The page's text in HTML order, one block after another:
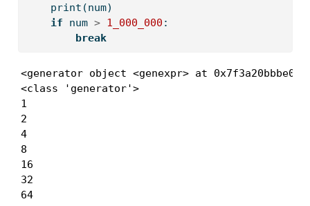
print (num)
if num > 1_000_000 :
break
<generator object <genexpr> at 0x7f3a20bbbe00>
<class 'generator'>
1
2
4
8
16
32
64